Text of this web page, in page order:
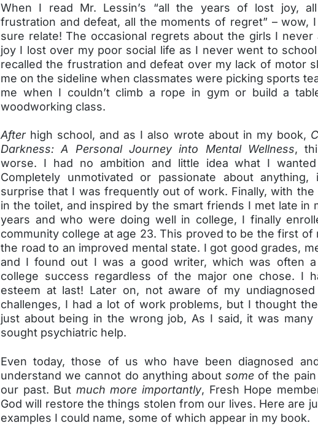
When I read Mr. Lessin’s “all the years of lost joy,
frustration and defeat, all the moments of regret” – wow,
sure relate! The occasional regrets about the girls I never
joy I lost over my poor social life as I never went to
recalled the frustration and defeat over my lack of motor
me on the sideline when classmates were picking sports
me when I couldn’t climb a rope in gym or build a
woodworking class.
After high school, and as I also wrote about in my book,
Darkness: A Personal Journey into Mental Wellness,
worse. I had no ambition and little idea what I
Completely unmotivated or passionate about
surprise that I was frequently out of work. Finally, with the
in the toilet, and inspired by the smart friends I met late in
years and who were doing well in college, I finally
community college at age 23. This proved to be the first of
the road to an improved mental state. I got good grades,
and I found out I was a good writer, which was often
college success regardless of the major one chose. I
esteem at last! Later on, not aware of my undiagnosed
challenges, I had a lot of work problems, but I thought
just about being in the wrong job, As I said, it was many
sought psychiatric help.
Even today, those of us who have been diagnosed
understand we cannot do anything about some of the
our past. But much more importantly, Fresh Hope
God will restore the things stolen from our lives. Here are
examples I could name, some of which appear in my book.